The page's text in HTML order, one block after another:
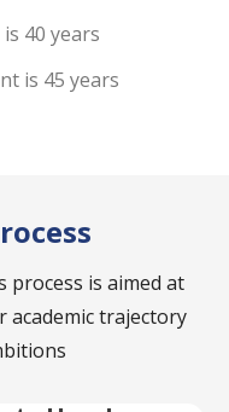
40 years
is 45 years
process is aimed at
academic trajectory